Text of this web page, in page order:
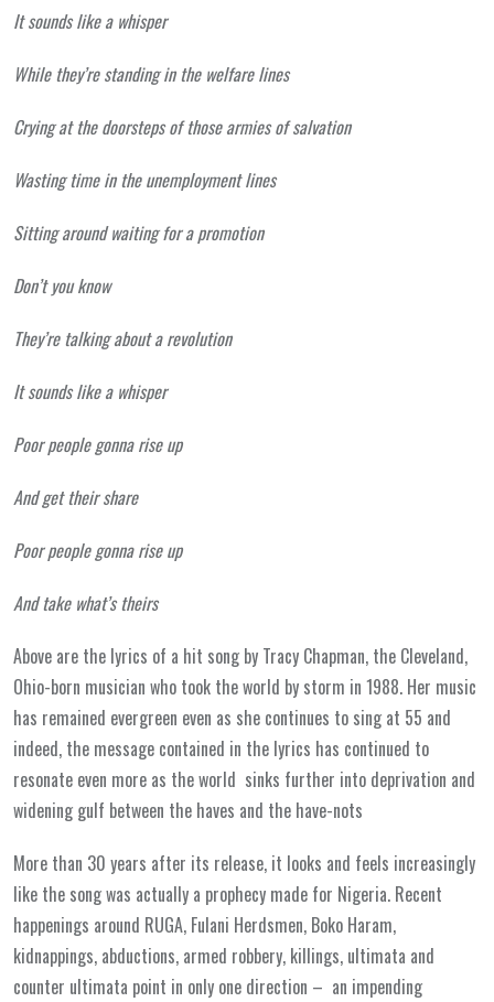
It sounds like a whisper
While they’re standing in the welfare lines
Crying at the doorsteps of those armies of salvation
Wasting time in the unemployment lines
Sitting around waiting for a promotion
Don’t you know
They’re talking about a revolution
It sounds like a whisper
Poor people gonna rise up
And get their share
Poor people gonna rise up
And take what’s theirs
Above are the lyrics of a hit song by Tracy Chapman, the Cleveland,
Ohio-born musician who took the world by storm in 1988. Her music
has remained evergreen even as she continues to sing at 55 and
indeed, the message contained in the lyrics has continued to
resonate even more as the world sinks further into deprivation and
widening gulf between the haves and the have-nots
More than 30 years after its release, it looks and feels increasingly
like the song was actually a prophecy made for Nigeria. Recent
happenings around RUGA, Fulani Herdsmen, Boko Haram,
kidnappings, abductions, armed robbery, killings, ultimata and
counter ultimata point in only one direction – an impending